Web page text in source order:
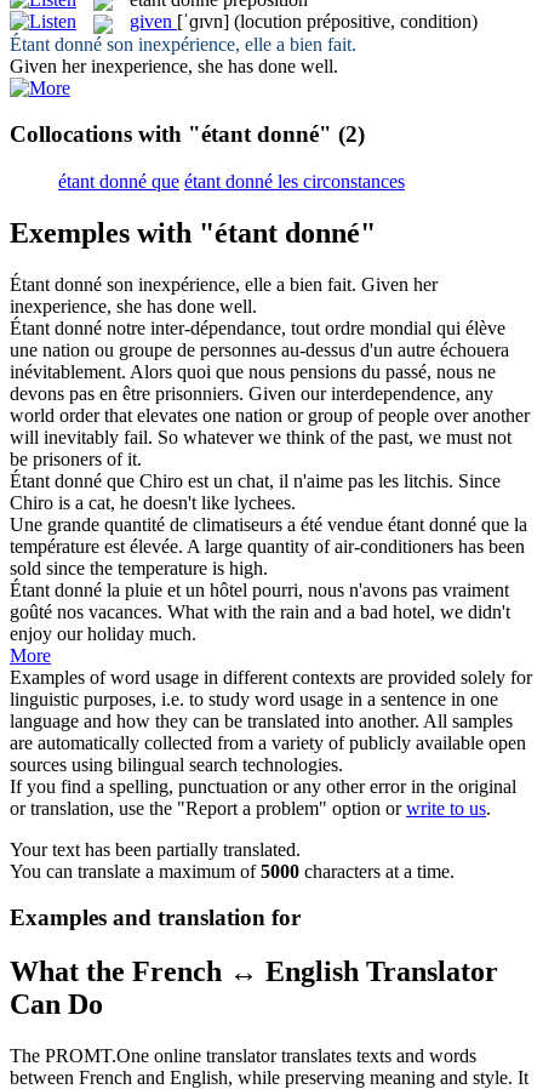
given [ˈɡɪvn] (locution prépositive, condition)
Étant donné son inexpérience, elle a bien fait.
Given her inexperience, she has done well.
Collocations with "étant donné" (2)
étant donné que étant donné les circonstances
Exemples with "étant donné"
Étant donné son inexpérience, elle a bien fait. Given her
inexperience, she has done well.
Étant donné notre inter-dépendance, tout ordre mondial qui élève
une nation ou groupe de personnes au-dessus d'un autre échouera
inévitablement. Alors quoi que nous pensions du passé, nous ne
devons pas en être prisonniers. Given our interdependence, any
world order that elevates one nation or group of people over another
will inevitably fail. So whatever we think of the past, we must not
be prisoners of it.
Étant donné que Chiro est un chat, il n'aime pas les litchis. Since
Chiro is a cat, he doesn't like lychees.
Une grande quantité de climatiseurs a été vendue étant donné que la
température est élevée. A large quantity of air-conditioners has been
sold since the temperature is high.
Étant donné la pluie et un hôtel pourri, nous n'avons pas vraiment
goûté nos vacances. What with the rain and a bad hotel, we didn't
enjoy our holiday much.
More
Examples of word usage in different contexts are provided solely for
linguistic purposes, i.e. to study word usage in a sentence in one
language and how they can be translated into another. All samples
are automatically collected from a variety of publicly available open
sources using bilingual search technologies.
If you find a spelling, punctuation or any other error in the original
or translation, use the "Report a problem" option orwrite to us.
Your text has been partially translated.
You can translate a maximum of5000 characters at a time.
Examples and translation for
What the French ↔ English Translator
Can Do
The PROMT.One online translator translates texts and words
between French and English, while preserving meaning and style. It